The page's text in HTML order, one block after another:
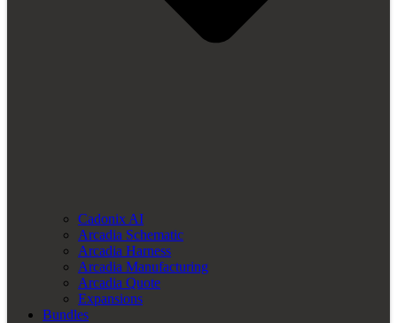
Cadonix AI
Arcadia Schematic
Arcadia Harness
Arcadia Manufacturing
Arcadia Quote
Expansions
Bundles